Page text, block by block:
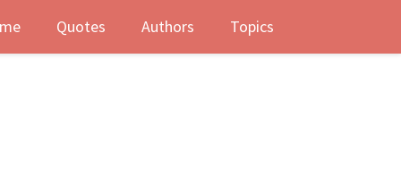
Quotes Authors Topics